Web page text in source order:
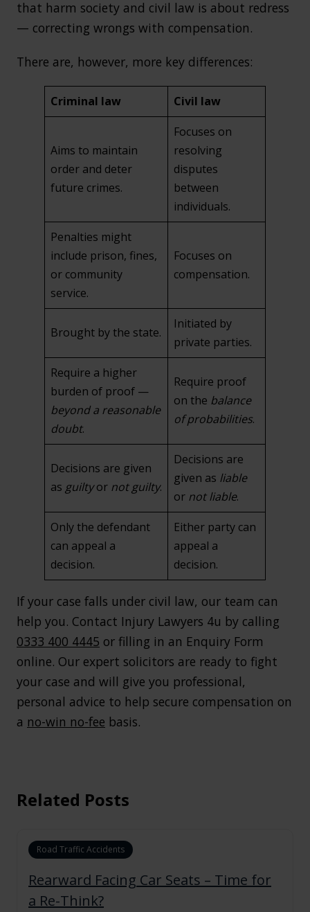
that harm society and civil law is about redress
— correcting wrongs with compensation.
There are, however, more key differences:
Criminal law Civil law
Aims to maintain
order and deter
future crimes.
Focuses on
resolving
disputes
between
individuals.
Penalties might
include prison, fines,
or community
service.
Focuses on
compensation.
Brought by the state.
Initiated by
private parties.
Require a higher
burden of proof —
beyond a reasonable
doubt.
Require proof
on the balance
of probabilities.
Decisions are given
as guiltyor not guilty.
Decisions are
given as liable
or not liable.
Only the defendant
can appeal a
decision.
Either party can
appeal a
decision.
If your case falls under civil law, our team can
help you. Contact Injury Lawyers 4u by calling
0333 400 4445 or filling in an Enquiry Form
online. Our expert solicitors are ready to fight
your case and will give you professional,
personal advice to help secure compensation on
a no-win no-fee basis.
Related Posts
Road Traffic Accidents
Rearward Facing Car Seats – Time for
a Re-Think?